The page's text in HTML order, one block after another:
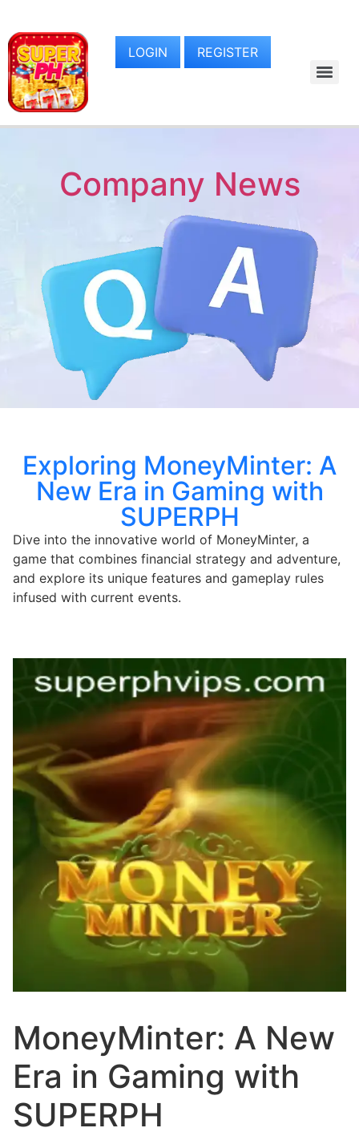
LOGIN REGISTER
Company News
Exploring MoneyMinter: A
New Era in Gaming with
SUPERPH
Dive into the innovative world of MoneyMinter, a
game that combines financial strategy and adventure,
and explore its unique features and gameplay rules
infused with current events.
MoneyMinter: A New
Era in Gaming with
SUPERPH